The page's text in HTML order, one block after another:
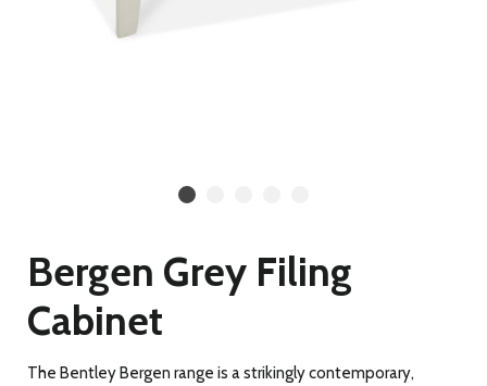
Bergen Grey Filing
Cabinet
The Bentley Bergen range is a strikingly contemporary,